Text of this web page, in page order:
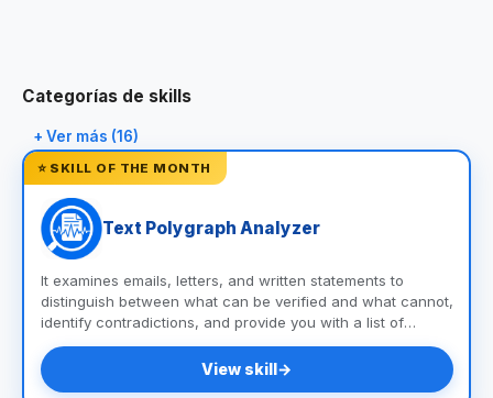
Categorías de skills
+ Ver más (16)
⭐ SKILL OF THE MONTH
Text Polygraph Analyzer
It examines emails, letters, and written statements to
distinguish between what can be verified and what cannot,
identify contradictions, and provide you with a list of
questions and documents to help you uncover the truth.
View skill→